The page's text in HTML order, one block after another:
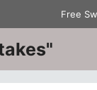
Free